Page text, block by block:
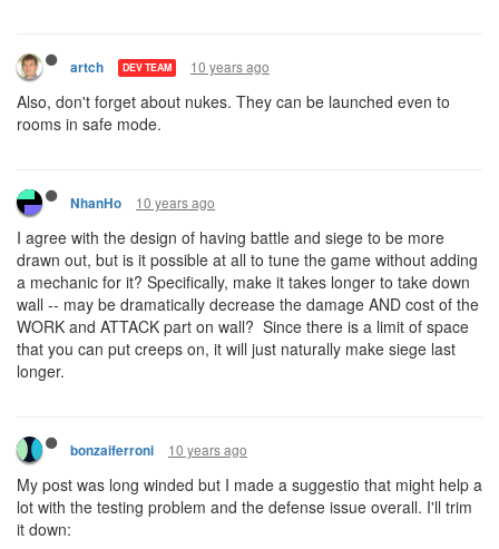
artch DEV TEAM 10 years ago
Also, don't forget about nukes. They can be launched even to
rooms in safe mode.
NhanHo 10 years ago
I agree with the design of having battle and siege to be more
drawn out, but is it possible at all to tune the game without adding
a mechanic for it? Specifically, make it takes longer to take down
wall -- may be dramatically decrease the damage AND cost of the
WORK and ATTACK part on wall? Since there is a limit of space
that you can put creeps on, it will just naturally make siege last
longer.
bonzaiferroni 10 years ago
My post was long winded but I made a suggestio that might help a
lot with the testing problem and the defense issue overall. I'll trim
it down: